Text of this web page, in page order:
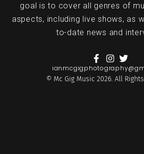
goal is to cover all genres of
aspects, including live shows, as
to-date news and
© Mc Gig Music 2026. All